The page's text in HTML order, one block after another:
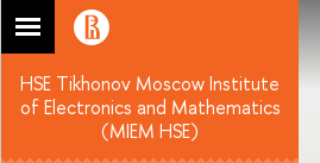
HSE Tikhonov Moscow Institute
of Electronics and Mathematics
(MIEM HSE)